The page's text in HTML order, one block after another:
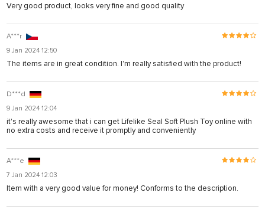
Very good product, looks very fine and good quality
A***r
9 Jan 2024 12:50
The items are in great condition. I'm really satisfied with the product!
D***d
9 Jan 2024 12:04
it's really awesome that i can get Lifelike Seal Soft Plush Toy online with
no extra costs and receive it promptly and conveniently
A***e
7 Jan 2024 12:03
Item with a very good value for money! Conforms to the description.